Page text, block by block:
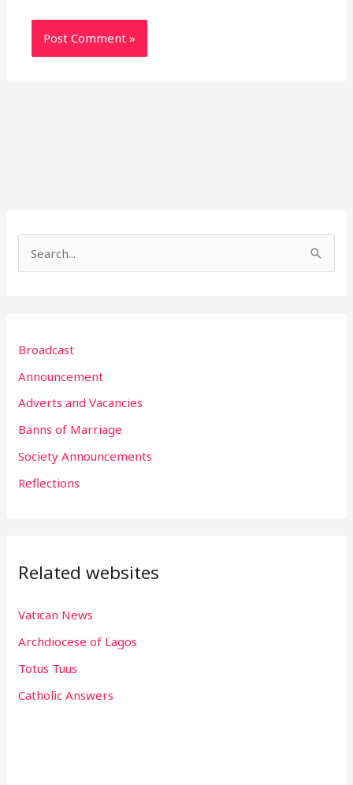
c
h
f
o
Broadcast
Announcement
Adverts and Vacancies
Banns of Marriage
Society Announcements
Reflections
Related websites
Vatican News
Archdiocese of Lagos
Totus Tuus
Catholic Answers